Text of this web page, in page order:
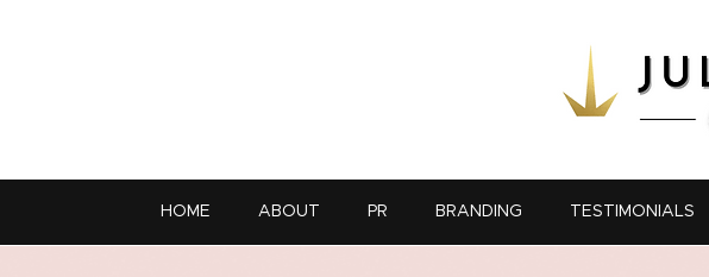
HOME ABOUT PR BRANDING TESTIMONIALS